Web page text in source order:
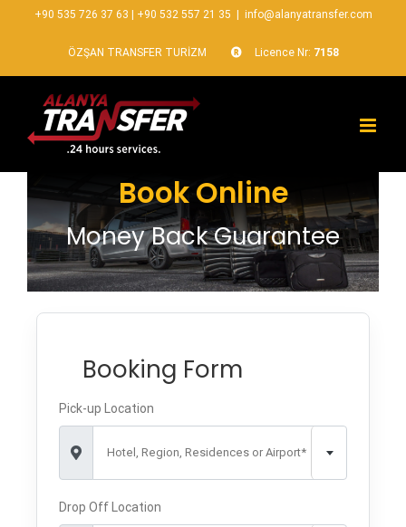
+90 535 726 37 63 +90 532 557 21 35 info@alanyatransfer.com
ÖZŞAN TRANSFER TURİZM Licence Nr: 7158
Book Online
Money Back Guarantee
Booking Form
Pick-up Location
Hotel, Region, Residences or Airport*
Drop Off Location